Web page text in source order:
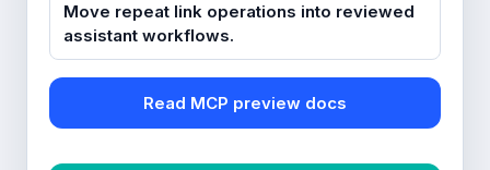
Move repeat link operations into reviewed
assistant workflows.
Read MCP preview docs